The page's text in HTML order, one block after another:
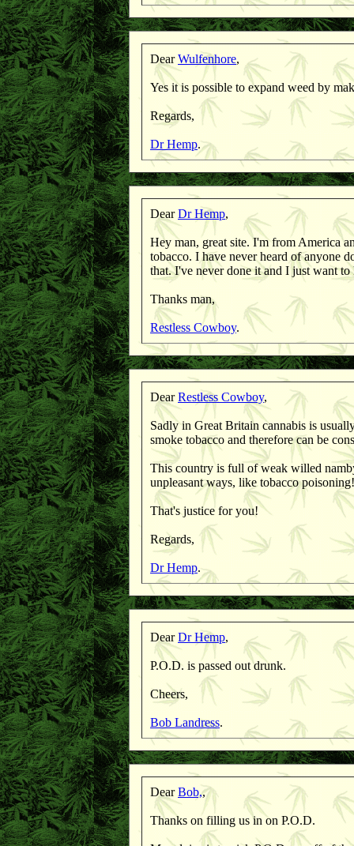
DearWulfenhore,
Yes it is possible to expand weed by
Regards,
Dr Hemp.
DearDr Hemp,
Hey man, great site. I'm from America
tobacco. I have never heard of anyone
that. I've never done it and I just want
Thanks man,
Restless Cowboy.
DearRestless Cowboy,
Sadly in Great Britain cannabis is
smoke tobacco and therefore can be
This country is full of weak willed
unpleasant ways, like tobacco
That's justice for you!
Regards,
Dr Hemp.
DearDr Hemp,
P.O.D. is passed out drunk.
Cheers,
Bob Landress.
DearBob,,
Thanks on filling us in on P.O.D.